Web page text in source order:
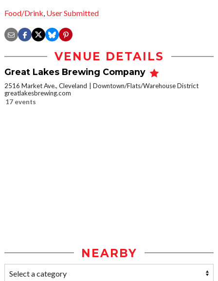
Food/Drink, User Submitted
VENUE DETAILS
Great Lakes Brewing Company
2516 Market Ave., Cleveland
Downtown/Flats/Warehouse District
greatlakesbrewing.com
17 events
NEARBY